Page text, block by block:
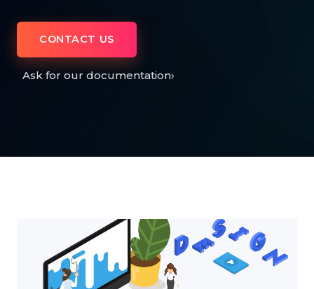
CONTACT US
Ask for our documentation›